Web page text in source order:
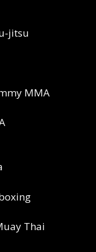
jitsu
MMA
Thai